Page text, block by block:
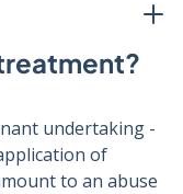
undertaking -
of
to an abuse